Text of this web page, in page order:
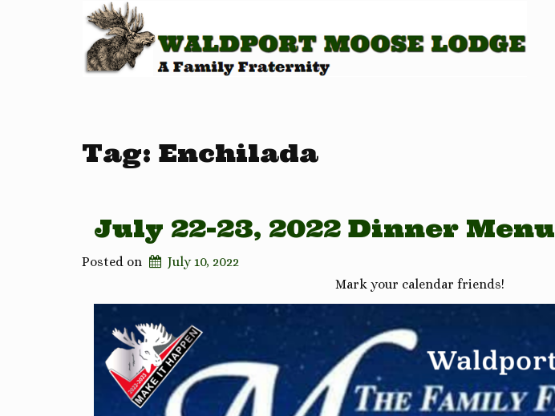
Tag: Enchilada
July 22-23, 2022 Dinner Menu
Posted on
July 10, 2022
Mark your calendar friends!